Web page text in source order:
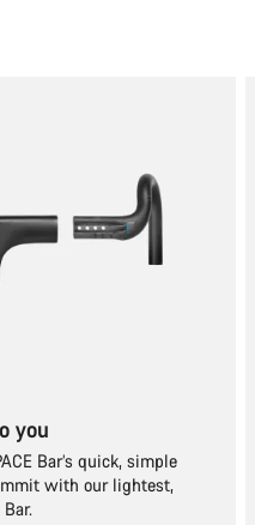
you
Bar’s quick, simple
with our lightest,